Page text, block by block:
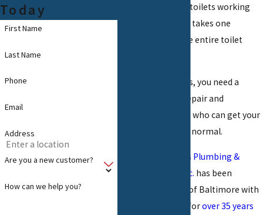
We depend on our toilets working
reliably, but it only takes one
incident to ruin the entire toilet
When this happens, you need a
Baltimore toilet repair and
installation expert who can get your
bathroom back to normal.
Mike’s Plumbing &
Heating Service Inc. has been
helping residents of Baltimore with
their toilet issues forover 35 years
Today
First Name
Last Name
Phone
Email
Address
Are you a new customer?
How can we help you?